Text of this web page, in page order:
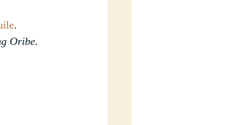
.
Oribe.